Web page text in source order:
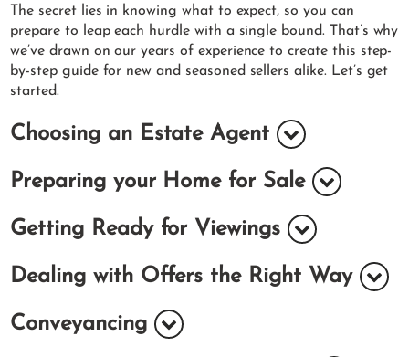
The secret lies in knowing what to expect, so you can
prepare to leap each hurdle with a single bound. That’s why
we’ve drawn on our years of experience to create this step-
by-step guide for new and seasoned sellers alike. Let’s get
started.
Choosing an Estate Agent
Preparing your Home for Sale
Getting Ready for Viewings
Dealing with Offers the Right Way
Conveyancing